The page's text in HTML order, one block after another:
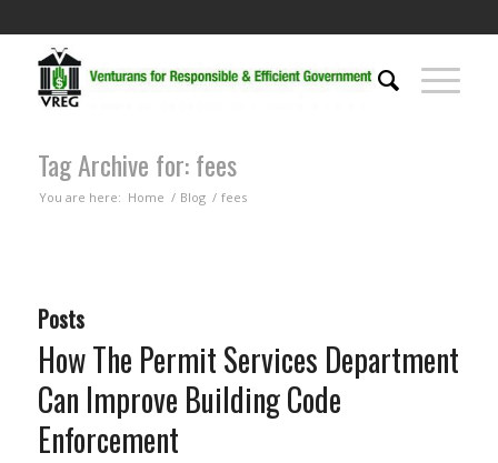
Tag Archive for: fees
You are here: Home / Blog / fees
Posts
How The Permit Services Department
Can Improve Building Code
Enforcement